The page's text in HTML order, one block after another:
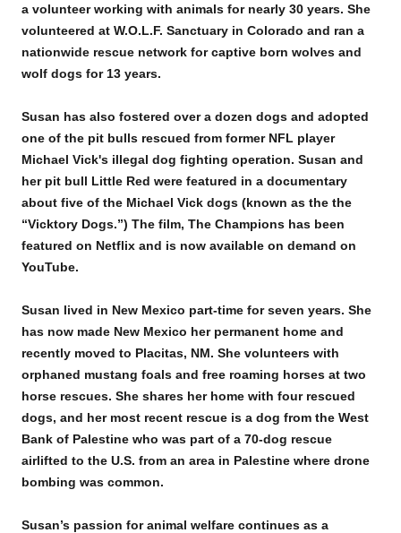
a volunteer working with animals for nearly 30 years. She
volunteered at W.O.L.F. Sanctuary in Colorado and ran a
nationwide rescue network for captive born wolves and
wolf dogs for 13 years.
Susan has also fostered over a dozen dogs and adopted
one of the pit bulls rescued from former NFL player
Michael Vick's illegal dog fighting operation. Susan and
her pit bull Little Red were featured in a documentary
about five of the Michael Vick dogs (known as the the
“Vicktory Dogs.”) The film, The Champions has been
featured on Netflix and is now available on demand on
YouTube.
Susan lived in New Mexico part-time for seven years. She
has now made New Mexico her permanent home and
recently moved to Placitas, NM. She volunteers with
orphaned mustang foals and free roaming horses at two
horse rescues. She shares her home with four rescued
dogs, and her most recent rescue is a dog from the West
Bank of Palestine who was part of a 70-dog rescue
airlifted to the U.S. from an area in Palestine where drone
bombing was common.
Susan’s passion for animal welfare continues as a